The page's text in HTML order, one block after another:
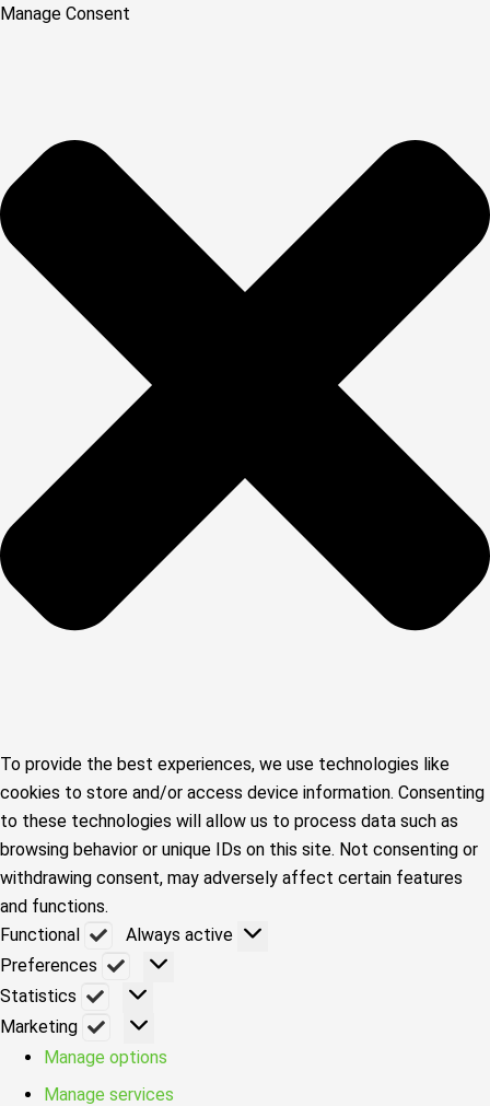
Manage Consent
To provide the best experiences, we use technologies like
cookies to store and/or access device information. Consenting
to these technologies will allow us to process data such as
browsing behavior or unique IDs on this site. Not consenting or
withdrawing consent, may adversely affect certain features
and functions.
Functional
Functional
Always active
Preferences
Preferences
Statistics
Statistics
Marketing
Marketing
Manage options
Manage services